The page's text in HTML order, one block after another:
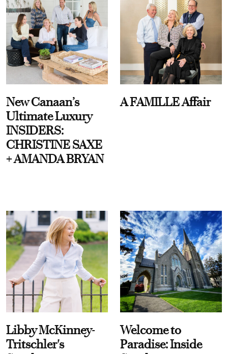
New Canaan’s
Ultimate Luxury
INSIDERS:
CHRISTINE SAXE
+ AMANDA BRYAN
A FAMILLE Affair
Libby McKinney-
Tritschler's
Welcome to
Paradise: Inside